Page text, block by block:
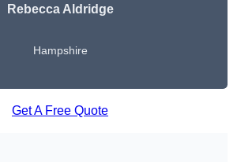
Rebecca Aldridge
Hampshire
Get A Free Quote